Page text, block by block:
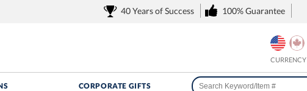
40 Years of Success 100% Guarantee
CURRENCY
CORPORATE GIFTS